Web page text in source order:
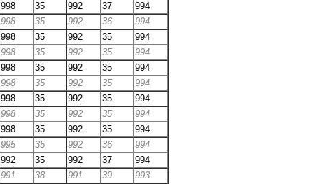
998 35 992 37
994
998 35 992 36
994
998 35 992 35
994
998 35 992 35
994
998 35 992 35
994
998 35 992 35
994
998 35 992 35
994
998 35 992 35
994
998 35 992 35
994
995 35 992 36
994
992 35 992 37
994
991 38 991 39
993